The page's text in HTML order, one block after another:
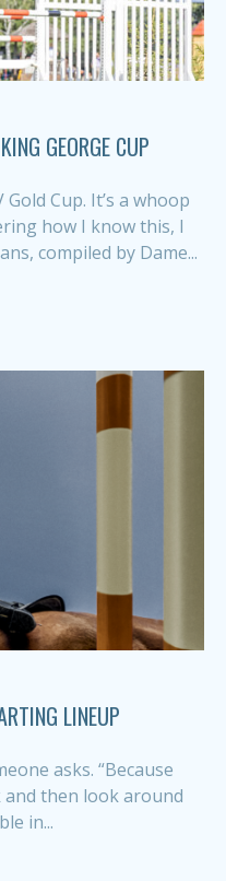
GEORGE CUP
Cup. It’s a whoop
how I know this, I
compiled by Dame...
LINEUP
asks. “Because
and then look around
in...